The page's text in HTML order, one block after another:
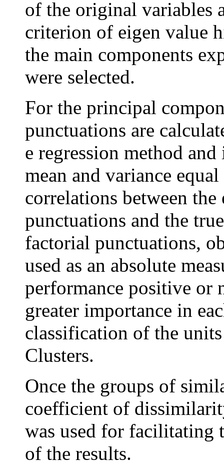
of the original variables
criterion of eigen value
the main components
were selected.
For the principal
punctuations are
e regression method
mean and variance
correlations between
punctuations and the
factorial punctuations,
used as an absolute
performance positive or
greater importance in
classification of the
Clusters.
Once the groups of
coefficient of
was used for facilitating
of the results.